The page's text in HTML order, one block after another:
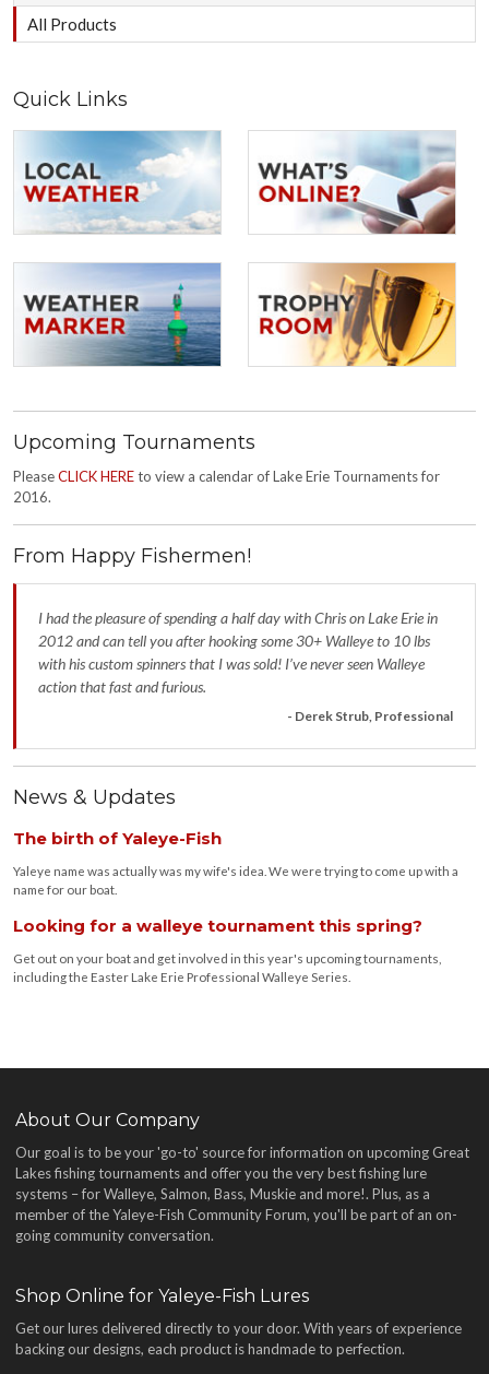
All Products
Quick Links
Upcoming Tournaments
PleaseCLICK HEREto view a calendar of Lake Erie Tournaments for
2016.
From Happy Fishermen!
I had the pleasure of spending a half day with Chris on Lake Erie in
2012 and can tell you after hooking some 30+ Walleye to 10 lbs
with his custom spinners that I was sold! I’ve never seen Walleye
action that fast and furious.
- Derek Strub, Professional
News & Updates
The birth of Yaleye-Fish
Yaleye name was actually was my wife's idea. We were trying to come up with a
name for our boat.
Looking for a walleye tournament this spring?
Get out on your boat and get involved in this year's upcoming tournaments,
including the Easter Lake Erie Professional Walleye Series.
About Our Company
Our goal is to be your 'go-to' source for information on upcoming Great
Lakes fishing tournaments and offer you the very best fishing lure
systems – for Walleye, Salmon, Bass, Muskie and more!. Plus, as a
member of the Yaleye-Fish Community Forum, you'll be part of an on-
going community conversation.
Shop Online for Yaleye-Fish Lures
Get our lures delivered directly to your door. With years of experience
backing our designs, each product is handmade to perfection.